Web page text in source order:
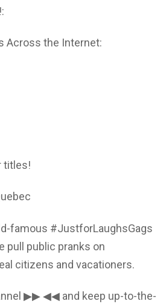
Across the Internet:
titles!
famous #JustforLaughsGags
pull public pranks on
citizens and vacationers.
▶▶ ◀◀ and keep up-to-the-